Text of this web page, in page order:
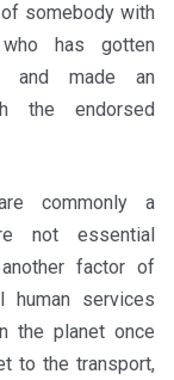
somebody with
has gotten
and made an
the endorsed
commonly a
not essential
factor of
human services
the planet once
to the transport,